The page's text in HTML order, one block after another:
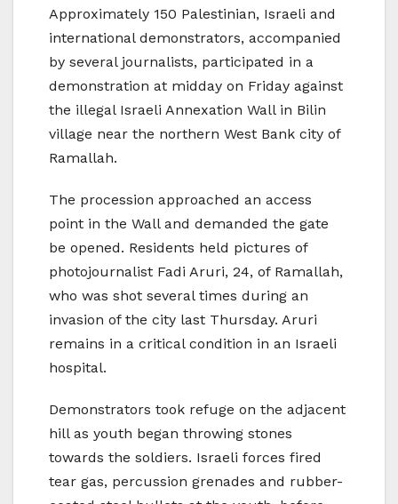
Approximately 150 Palestinian, Israeli and
international demonstrators, accompanied
by several journalists, participated in a
demonstration at midday on Friday against
the illegal Israeli Annexation Wall in Bilin
village near the northern West Bank city of
Ramallah.
The procession approached an access
point in the Wall and demanded the gate
be opened. Residents held pictures of
photojournalist Fadi Aruri, 24, of Ramallah,
who was shot several times during an
invasion of the city last Thursday. Aruri
remains in a critical condition in an Israeli
hospital.
Demonstrators took refuge on the adjacent
hill as youth began throwing stones
towards the soldiers. Israeli forces fired
tear gas, percussion grenades and rubber-